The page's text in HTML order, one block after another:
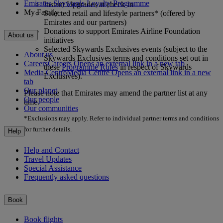
Instant Upgrades at check-in
Selected retail and lifestyle partners* (offered by
Emirates and our partners)
Donations to support Emirates Airline Foundation
initiatives
Selected Skywards Exclusives events (subject to the
Skywards Exclusives terms and conditions set out in
theseProgramme Rulesin respect of Skywards
Exclusives).
Please note that Emirates may amend the partner list at any
time.
*Exclusions may apply. Refer to individual partner terms and conditions
for further details.
Emirates Skywards Loyalty Programme
My Family
About us
About us
CareersCareers Opens an external link in a new tab
Media CentreMedia Centre Opens an external link in a new
tab
Our planet
Our people
Our communities
Help
Help and Contact
Travel Updates
Special Assistance
Frequently asked questions
Book
Book flights